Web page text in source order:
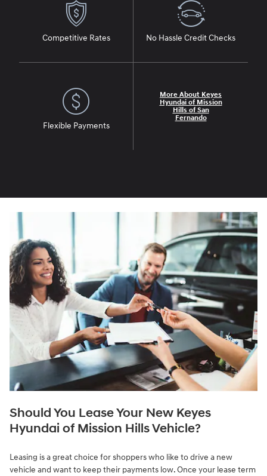
Competitive Rates No Hassle Credit Checks
Flexible Payments
More About Keyes
Hyundai of Mission
Hills of San
Fernando
Should You Lease Your New Keyes
Hyundai of Mission Hills Vehicle?
Leasing is a great choice for shoppers who like to drive a new
vehicle and want to keep their payments low. Once your lease term